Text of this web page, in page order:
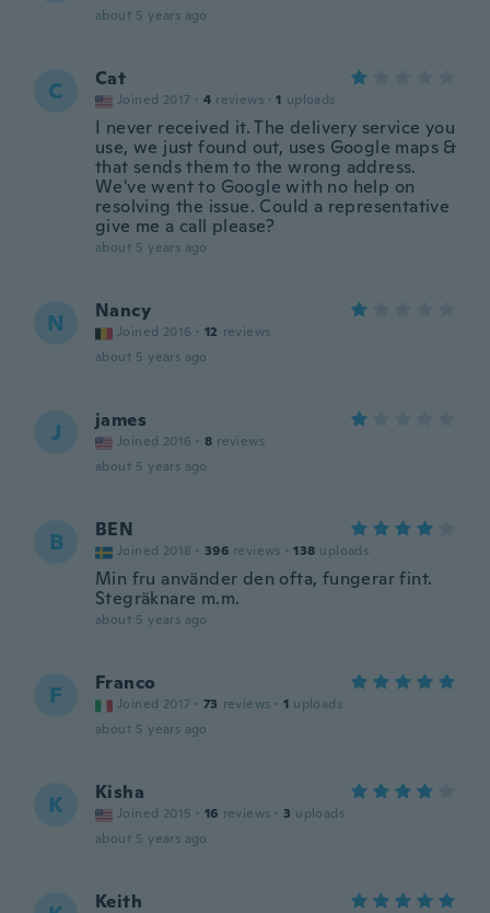
about 5 years ago
C Cat
Joined 2017 · 4 reviews · 1 uploads
I never received it. The delivery service you
use, we just found out, uses Google maps &
that sends them to the wrong address.
We've went to Google with no help on
resolving the issue. Could a representative
give me a call please?
about 5 years ago
N Nancy
Joined 2016 · 12 reviews
about 5 years ago
J james
Joined 2016 · 8 reviews
about 5 years ago
B BEN
Joined 2018 · 396 reviews · 138 uploads
Min fru använder den ofta, fungerar fint.
Stegräknare m.m.
about 5 years ago
F Franco
Joined 2017 · 73 reviews · 1 uploads
about 5 years ago
K Kisha
Joined 2015 · 16 reviews · 3 uploads
about 5 years ago
Keith